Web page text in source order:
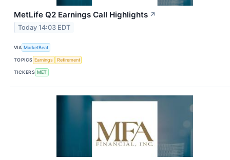
MetLife Q2 Earnings Call Highlights ↗
Today 14:03 EDT
VIA MarketBeat
TOPICS Earnings Retirement
TICKERS MET